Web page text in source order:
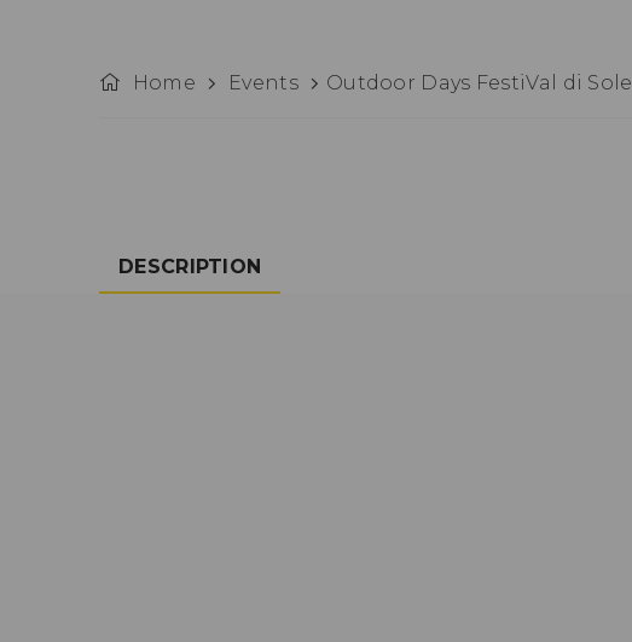
Home Events Outdoor Days FestiVal di Sole
DESCRIPTION